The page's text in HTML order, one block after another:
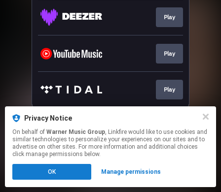
Play
Play
Play
This page may contain affiliate links.
Click hereto manage your permissions.
Privacy Notice
On behalf of Warner Music Group, Linkfire would like to use cookies and
similar technologies to personalize your experiences on our sites and to
advertise on other sites. For more information and additional choices
click manage permissions below.
OK Manage permissions